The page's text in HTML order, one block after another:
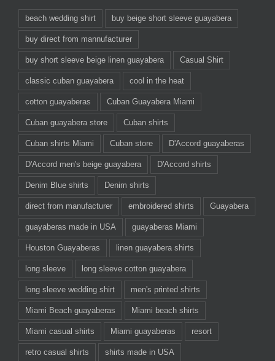
beach wedding shirt buy beige short sleeve guayabera
buy direct from mannufacturer
buy short sleeve beige linen guayabera Casual Shirt
classic cuban guayabera cool in the heat
cotton guayaberas Cuban Guayabera Miami
Cuban guayabera store Cuban shirts
Cuban shirts Miami Cuban store D'Accord guayaberas
D'Accord men's beige guayabera D'Accord shirts
Denim Blue shirts Denim shirts
direct from manufacturer embroidered shirts Guayabera
guayaberas made in USA guayaberas Miami
Houston Guayaberas linen guayabera shirts
long sleeve long sleeve cotton guayabera
long sleeve wedding shirt men's printed shirts
Miami Beach guayaberas Miami beach shirts
Miami casual shirts Miami guayaberas resort
retro casual shirts shirts made in USA